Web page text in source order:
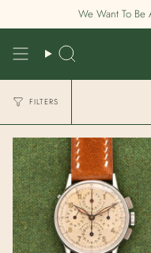
to
We Want To Be
Search
FILTERS